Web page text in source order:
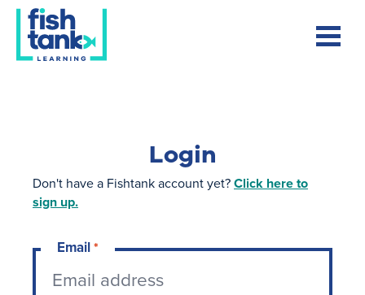
Login
Don't have a Fishtank account yet?Click here to
sign up.
Email*